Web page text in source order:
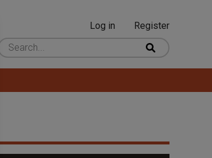
User
account
Log in
Register